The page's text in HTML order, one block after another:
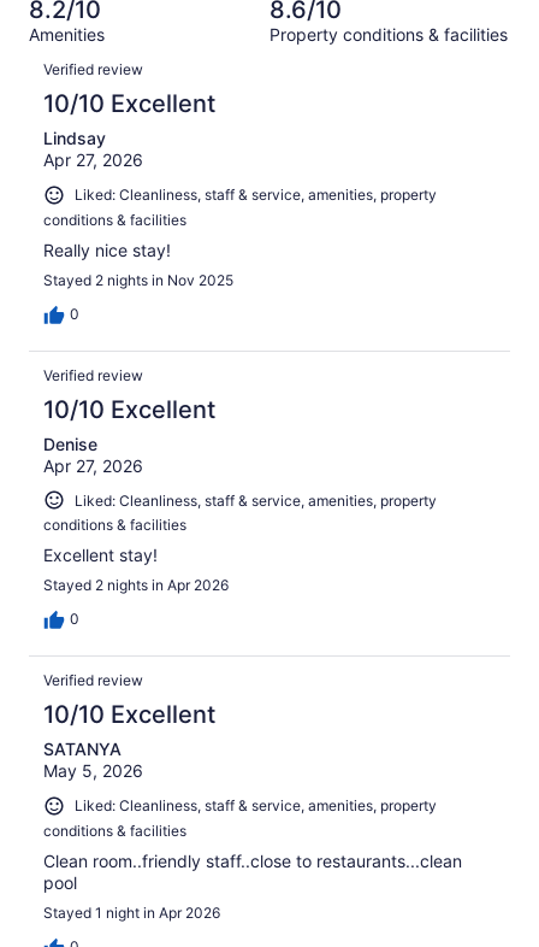
reviews
1006
out
of
1006
reviews
8.2/10
Amenities
8.6/10
Property conditions & facilities
Reviews
Verified review
10/10 Excellent
Lindsay
Apr 27, 2026
Liked: Cleanliness, staff & service, amenities, property
conditions & facilities
Really nice stay!
Stayed 2 nights in Nov 2025
0
Verified review
10/10 Excellent
Denise
Apr 27, 2026
Liked: Cleanliness, staff & service, amenities, property
conditions & facilities
Excellent stay!
Stayed 2 nights in Apr 2026
0
Verified review
10/10 Excellent
SATANYA
May 5, 2026
Liked: Cleanliness, staff & service, amenities, property
conditions & facilities
Clean room..friendly staff..close to restaurants...clean
pool
Stayed 1 night in Apr 2026